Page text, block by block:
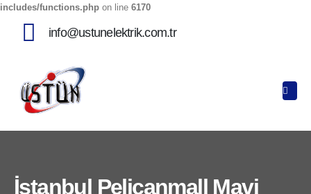
includes/functions.php on line 6170
info@ustunelektrik.com.tr
İstanbul Pelicanmall Mavi